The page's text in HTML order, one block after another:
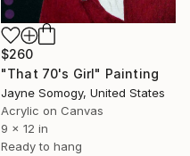
$260
"That 70's Girl" Painting
Jayne Somogy, United States
Acrylic on Canvas
9 x 12 in
Ready to hang